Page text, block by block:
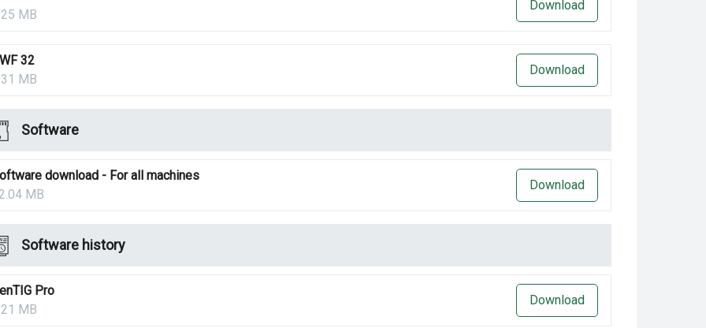
Download
MB
Download
32
MB
Software
Download
download - For all machines
MB
Software history
Download
Pro
MB